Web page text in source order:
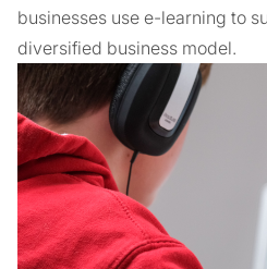
businesses use e-learning to
diversified business model.